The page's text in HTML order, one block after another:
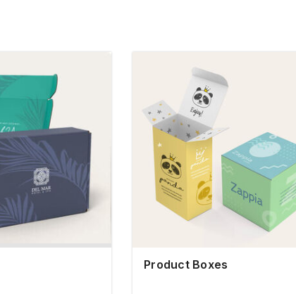
Product Boxes